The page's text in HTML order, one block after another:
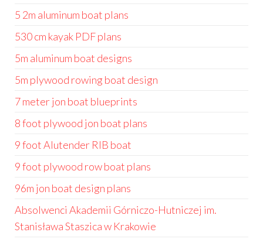
5 2m aluminum boat plans
530 cm kayak PDF plans
5m aluminum boat designs
5m plywood rowing boat design
7 meter jon boat blueprints
8 foot plywood jon boat plans
9 foot Alutender RIB boat
9 foot plywood row boat plans
96m jon boat design plans
Absolwenci Akademii Górniczo-Hutniczej im.
Stanisława Staszica w Krakowie